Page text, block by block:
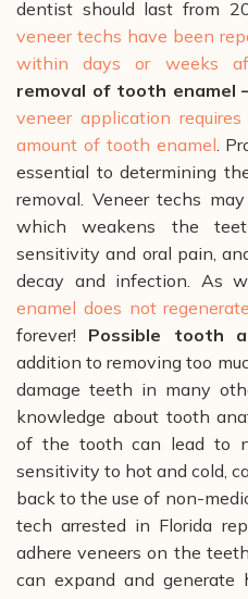
dentist should last from
veneer techs have been
within days or weeks
removal of tooth enamel
veneer application
amount of tooth enamel .
essential to determining
removal. Veneer techs
which weakens the
sensitivity and oral pain,
decay and infection. As
enamel does not regenerate
forever!
Possible tooth
addition to removing too
damage teeth in many
knowledge about tooth
of the tooth can lead to
sensitivity to hot and cold,
back to the use of non-
tech arrested in Florida
adhere veneers on the
can expand and generate